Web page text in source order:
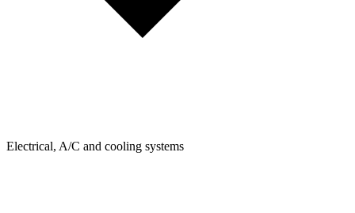
Electrical, A/C and cooling systems